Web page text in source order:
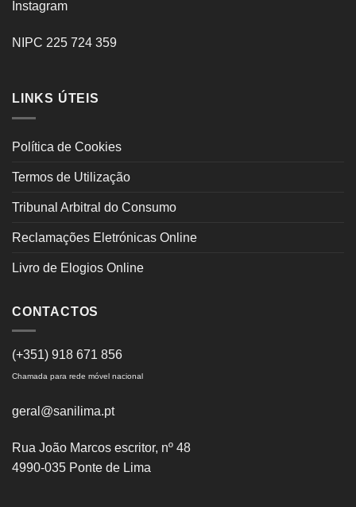
Instagram
NIPC 225 724 359
LINKS ÚTEIS
Política de Cookies
Termos de Utilização
Tribunal Arbitral do Consumo
Reclamações Eletrónicas Online
Livro de Elogios Online
CONTACTOS
(+351) 918 671 856
Chamada para rede móvel nacional
geral@sanilima.pt
Rua João Marcos escritor, nº 48
4990-035 Ponte de Lima